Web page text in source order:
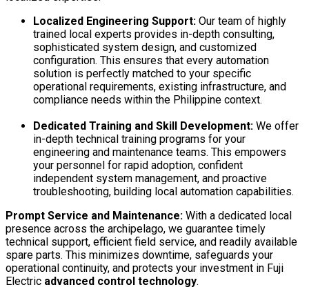
Localized Engineering Support: Our team of highly
trained local experts provides in-depth consulting,
sophisticated system design, and customized
configuration. This ensures that every automation
solution is perfectly matched to your specific
operational requirements, existing infrastructure, and
compliance needs within the Philippine context.
Dedicated Training and Skill Development: We offer
in-depth technical training programs for your
engineering and maintenance teams. This empowers
your personnel for rapid adoption, confident
independent system management, and proactive
troubleshooting, building local automation capabilities.
Prompt Service and Maintenance: With a dedicated local
presence across the archipelago, we guarantee timely
technical support, efficient field service, and readily available
spare parts. This minimizes downtime, safeguards your
operational continuity, and protects your investment in Fuji
Electric advanced control technology.